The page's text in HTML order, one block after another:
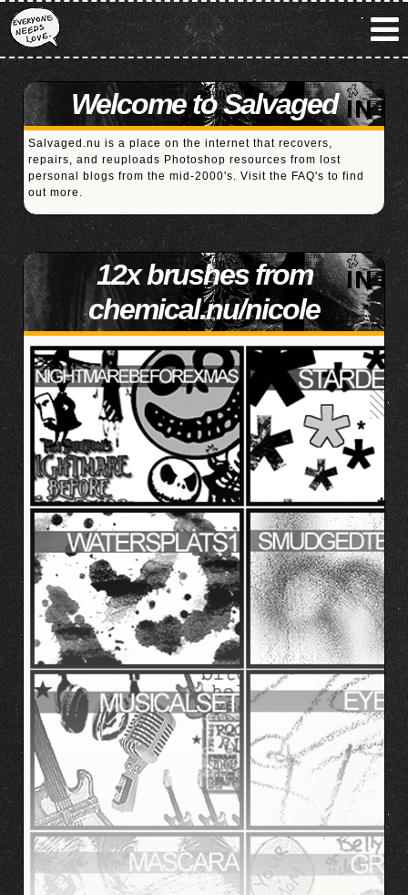
Welcome to Salvaged
Salvaged.nu is a place on the internet that recovers,
repairs, and reuploads Photoshop resources from lost
personal blogs from the mid-2000's. Visit the FAQ's to find
out more.
12x brushes from
chemical.nu/nicole